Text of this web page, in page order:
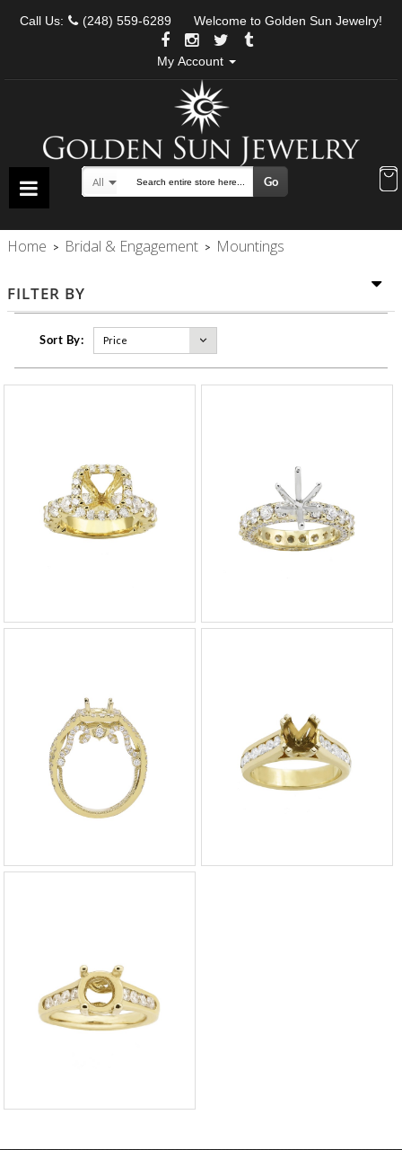
Call Us: (248) 559-6289 Welcome to Golden Sun Jewelry!
My Account
Search
All Go
Home > Bridal & Engagement > Mountings
FILTER BY
Sort By: